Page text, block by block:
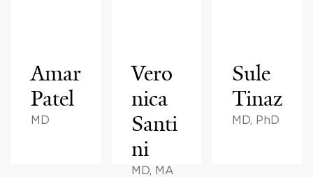
Amar
Patel
MD
Vero
nica
Santi
ni
MD, MA
Sule
Tinaz
MD, PhD